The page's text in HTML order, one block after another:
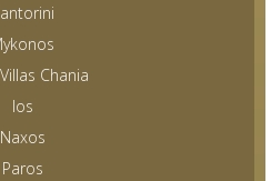
Chania
Ios
Naxos
Paros